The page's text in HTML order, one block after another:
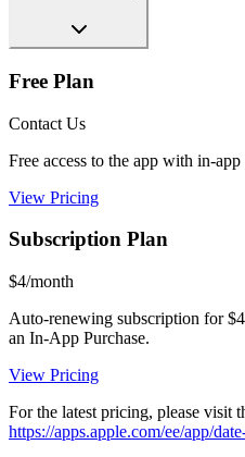
Free Plan
Contact Us
Free access to the app with in-
View Pricing
Subscription Plan
$4/month
Auto-renewing subscription for
an In-App Purchase.
View Pricing
For the latest pricing, please visit
https://apps.apple.com/ee/app/